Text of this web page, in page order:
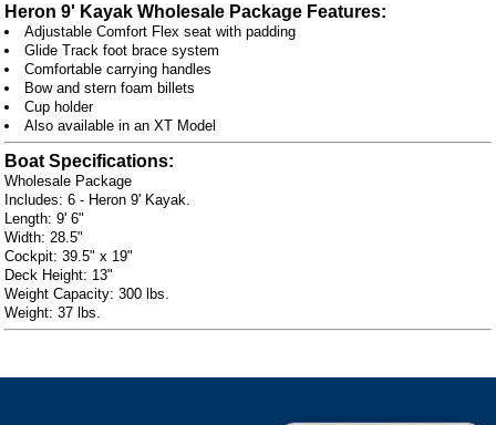
Heron 9' Kayak Wholesale Package Features:
Adjustable Comfort Flex seat with padding
Glide Track foot brace system
Comfortable carrying handles
Bow and stern foam billets
Cup holder
Also available in an XT Model
Boat Specifications:
Wholesale Package
Includes: 6 - Heron 9' Kayak.
Length: 9' 6"
Width: 28.5"
Cockpit: 39.5" x 19"
Deck Height: 13"
Weight Capacity: 300 lbs.
Weight: 37 lbs.